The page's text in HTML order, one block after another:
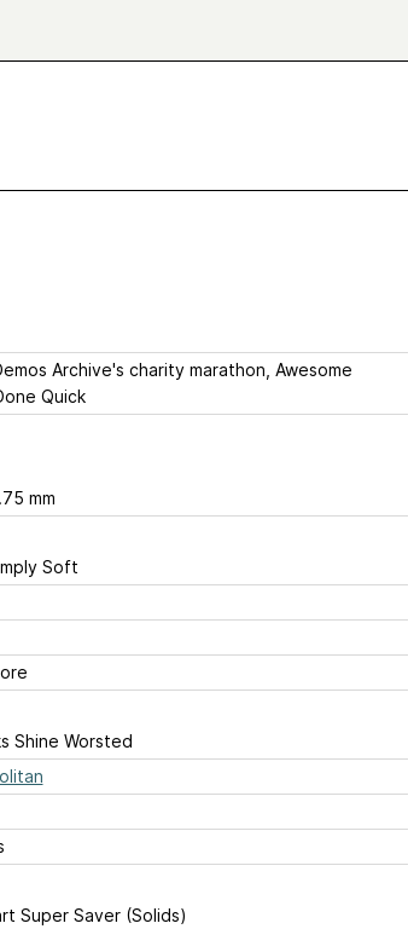
Archive's charity marathon, Awesome
Quick
- 3.75 mm
Soft
Shine Worsted
Super Saver (Solids)